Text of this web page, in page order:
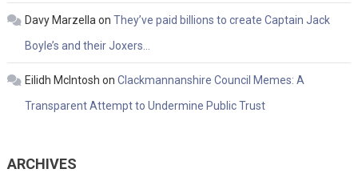
Davy Marzella on They’ve paid billions to create Captain Jack
Boyle’s and their Joxers…
Eilidh McIntosh on Clackmannanshire Council Memes: A
Transparent Attempt to Undermine Public Trust
ARCHIVES